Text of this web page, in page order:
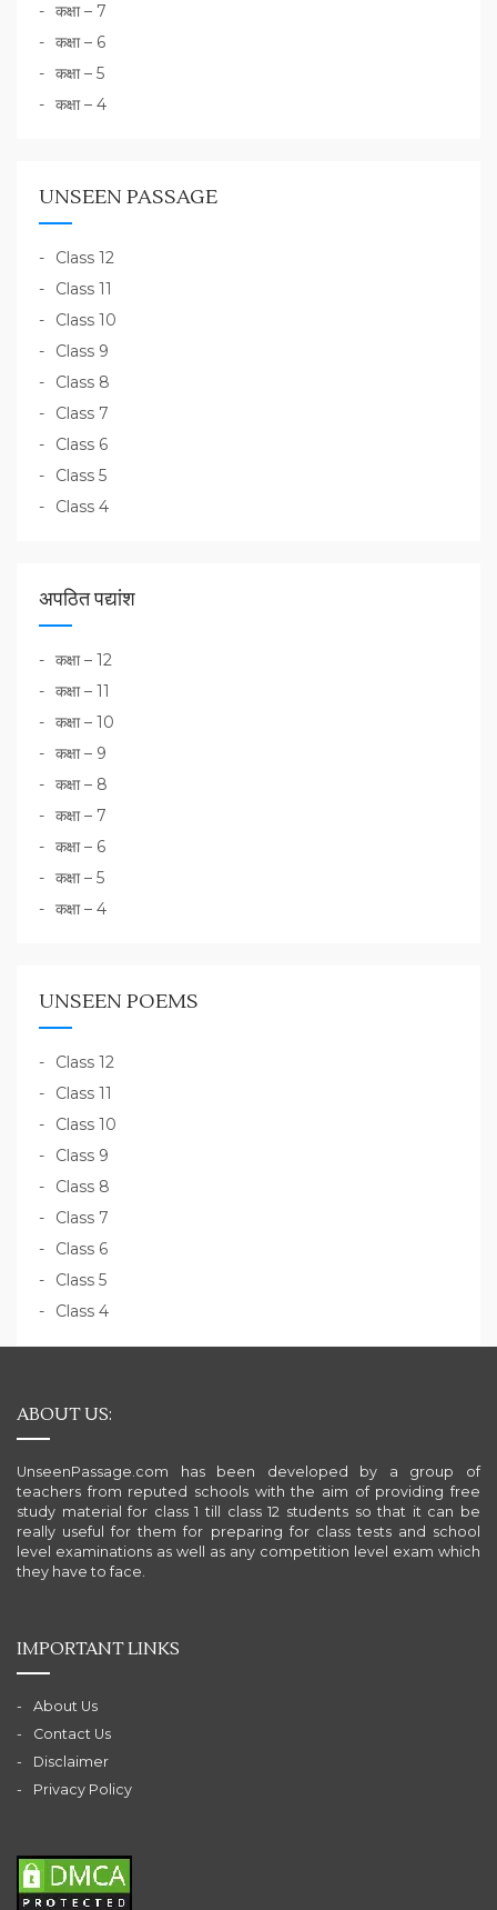
कक्षा – 7
कक्षा – 6
कक्षा – 5
कक्षा – 4
UNSEEN PASSAGE
Class 12
Class 11
Class 10
Class 9
Class 8
Class 7
Class 6
Class 5
Class 4
अपठित पद्यांश
कक्षा – 12
कक्षा – 11
कक्षा – 10
कक्षा – 9
कक्षा – 8
कक्षा – 7
कक्षा – 6
कक्षा – 5
कक्षा – 4
UNSEEN POEMS
Class 12
Class 11
Class 10
Class 9
Class 8
Class 7
Class 6
Class 5
Class 4
ABOUT US:
UnseenPassage.com has been developed by a group of
teachers from reputed schools with the aim of providing free
study material for class 1 till class 12 students so that it can be
really useful for them for preparing for class tests and school
level examinations as well as any competition level exam which
they have to face.
IMPORTANT LINKS
About Us
Contact Us
Disclaimer
Privacy Policy